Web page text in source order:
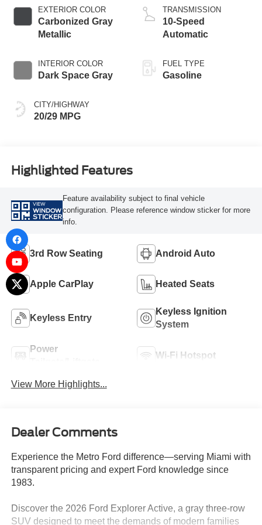
EXTERIOR COLOR
Carbonized Gray
Metallic
INTERIOR COLOR
Dark Space Gray
CITY/HIGHWAY
20/29 MPG
Technology
TRANSMISSION
10-Speed
Automatic
FUEL TYPE
Gasoline
Highlighted Features
VIEW
WINDOW
STICKER
Feature availability subject to final vehicle
configuration. Please reference window sticker for more
info.
3rd Row Seating Android Auto
Apple CarPlay Heated Seats
Keyless Entry
Keyless Ignition
System
Power
Wi-Fi Hotspot
View More Highlights...
Dealer Comments
Experience the Metro Ford difference—serving Miami with
transparent pricing and expert Ford knowledge since
1983.
Discover the 2026 Ford Explorer Active, a gray three-row
SUV designed to meet the demands of modern families